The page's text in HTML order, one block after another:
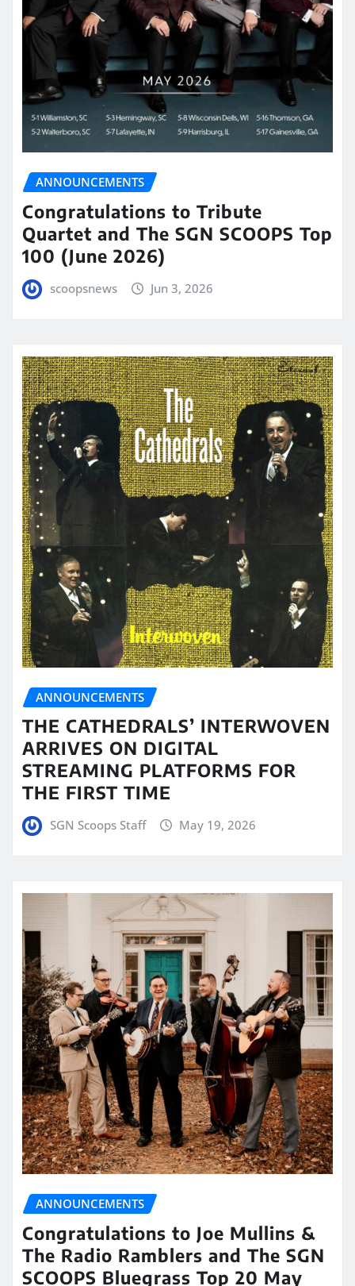
ANNOUNCEMENTS
Congratulations to Tribute
Quartet and The SGN SCOOPS Top
100 (June 2026)
scoopsnews Jun 3, 2026
ANNOUNCEMENTS
THE CATHEDRALS’ INTERWOVEN
ARRIVES ON DIGITAL
STREAMING PLATFORMS FOR
THE FIRST TIME
SGN Scoops Staff May 19, 2026
ANNOUNCEMENTS
Congratulations to Joe Mullins &
The Radio Ramblers and The SGN
SCOOPS Bluegrass Top 20 May